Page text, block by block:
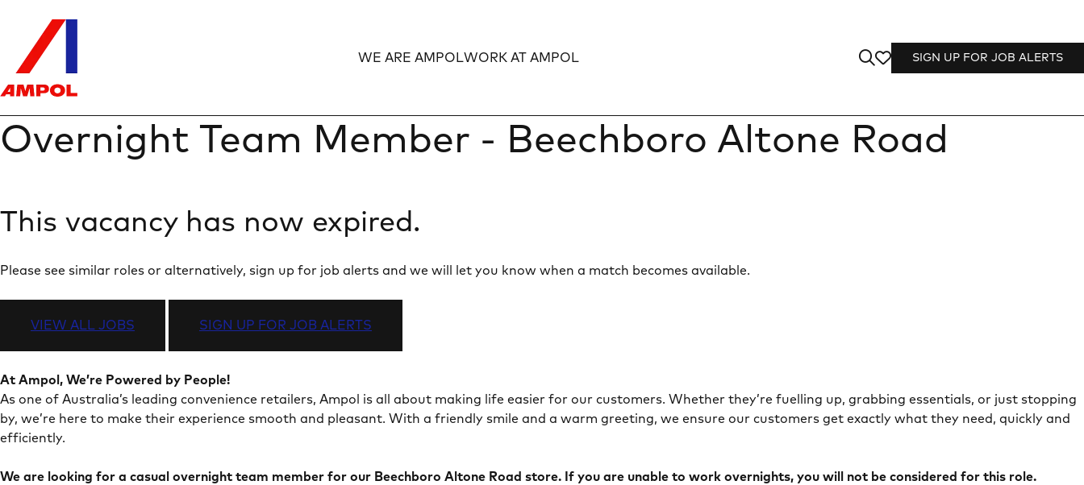
WE ARE AMPOL
Expand
WORK AT AMPOL
Expand
SIGN UP FOR JOB ALERTS
Overnight Team Member - Beechboro Altone Road
This vacancy has now expired.
Please see similar roles or alternatively, sign up for job alerts and we will let you know when a match becomes available.
VIEW ALL JOBS SIGN UP FOR JOB ALERTS
At Ampol, We’re Powered by People!
As one of Australia’s leading convenience retailers, Ampol is all about making life easier for our customers. Whether they’re fuelling up, grabbing essentials, or just stopping
by, we’re here to make their experience smooth and pleasant. With a friendly smile and a warm greeting, we ensure our customers get exactly what they need, quickly and
efficiently.
We are looking for a casual overnight team member for our Beechboro Altone Road store. If you are unable to work overnights, you will not be considered for this role.